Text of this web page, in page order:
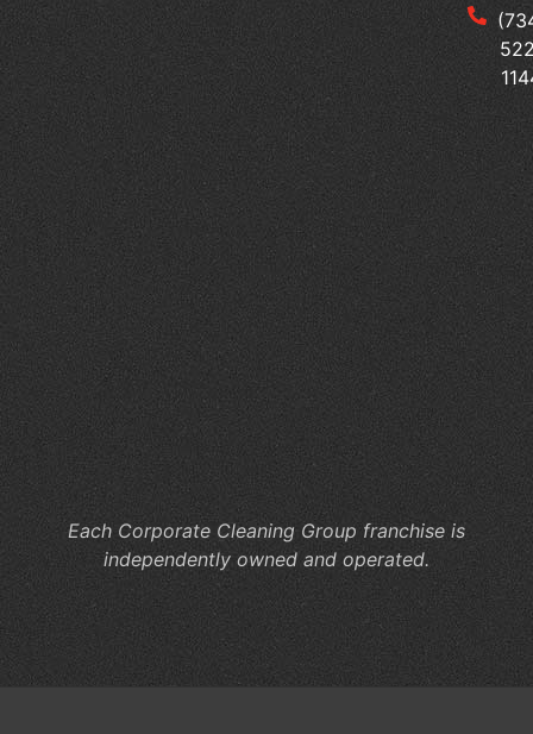
So
Each Corporate Cleaning Group franchise is
independently owned and operated.